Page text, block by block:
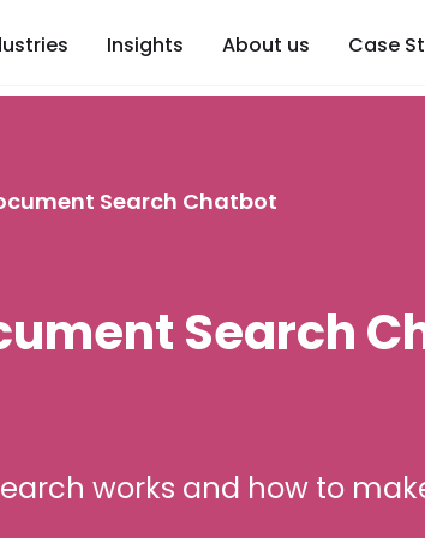
Insights About us Case
Search Chatbot
Search
works and how to